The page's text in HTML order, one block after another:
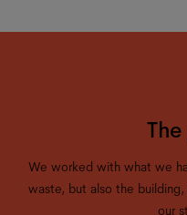
We worked with what we
waste, but also the
our